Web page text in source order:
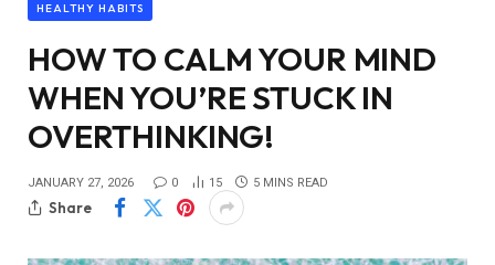
HEALTHY HABITS
HOW TO CALM YOUR MIND
WHEN YOU’RE STUCK IN
OVERTHINKING!
JANUARY 27, 2026 0 15 5 MINS READ
Share